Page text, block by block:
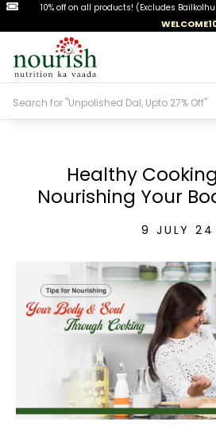
10% off on all products! (Excludes
Healthy
Nourishing Your
9 JULY 24